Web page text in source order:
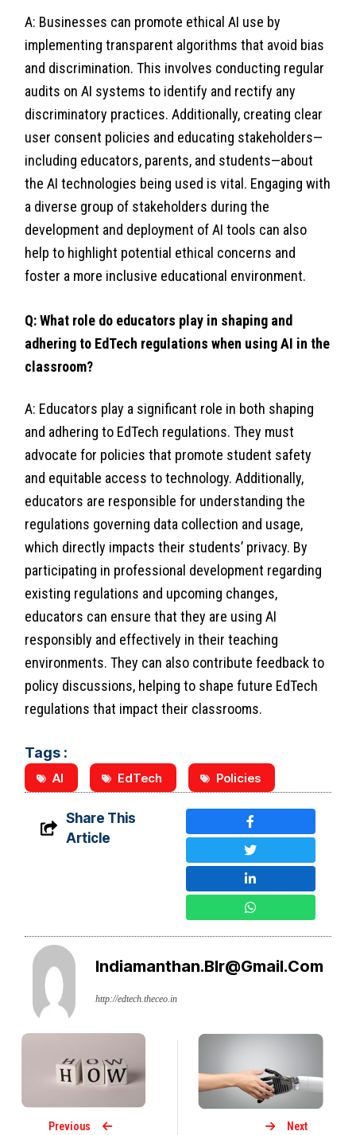
A: Businesses can promote ethical AI use by
implementing transparent algorithms that avoid bias
and discrimination. This involves conducting regular
audits on AI systems to identify and rectify any
discriminatory practices. Additionally, creating clear
user consent policies and educating stakeholders—
including educators, parents, and students—about
the AI technologies being used is vital. Engaging with
a diverse group of stakeholders during the
development and deployment of AI tools can also
help to highlight potential ethical concerns and
foster a more inclusive educational environment.
Q: What role do educators play in shaping and
adhering to EdTech regulations when using AI in the
classroom?
A: Educators play a significant role in both shaping
and adhering to EdTech regulations. They must
advocate for policies that promote student safety
and equitable access to technology. Additionally,
educators are responsible for understanding the
regulations governing data collection and usage,
which directly impacts their students’ privacy. By
participating in professional development regarding
existing regulations and upcoming changes,
educators can ensure that they are using AI
responsibly and effectively in their teaching
environments. They can also contribute feedback to
policy discussions, helping to shape future EdTech
regulations that impact their classrooms.
Tags :
AI EdTech Policies
Share This
Article
Indiamanthan.blr@gmail.com
http://edtech.theceo.in
Previous Next